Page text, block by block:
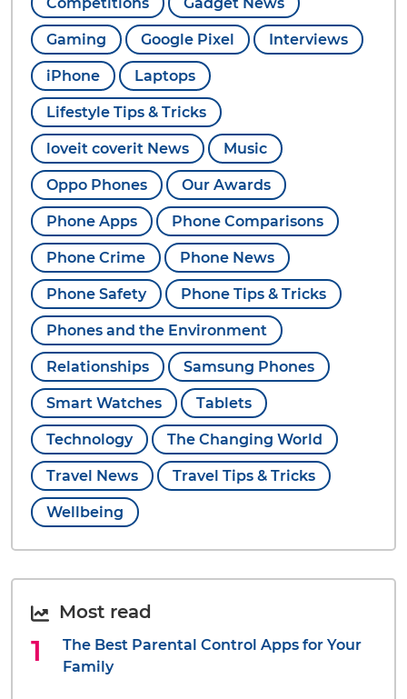
Gaming Google Pixel Interviews
iPhone Laptops
Lifestyle Tips & Tricks
loveit coverit News Music
Oppo Phones Our Awards
Phone Apps Phone Comparisons
Phone Crime Phone News
Phone Safety Phone Tips & Tricks
Phones and the Environment
Relationships Samsung Phones
Smart Watches Tablets
Technology The Changing World
Travel News Travel Tips & Tricks
Wellbeing
Most read
The Best Parental Control Apps for Your
Family